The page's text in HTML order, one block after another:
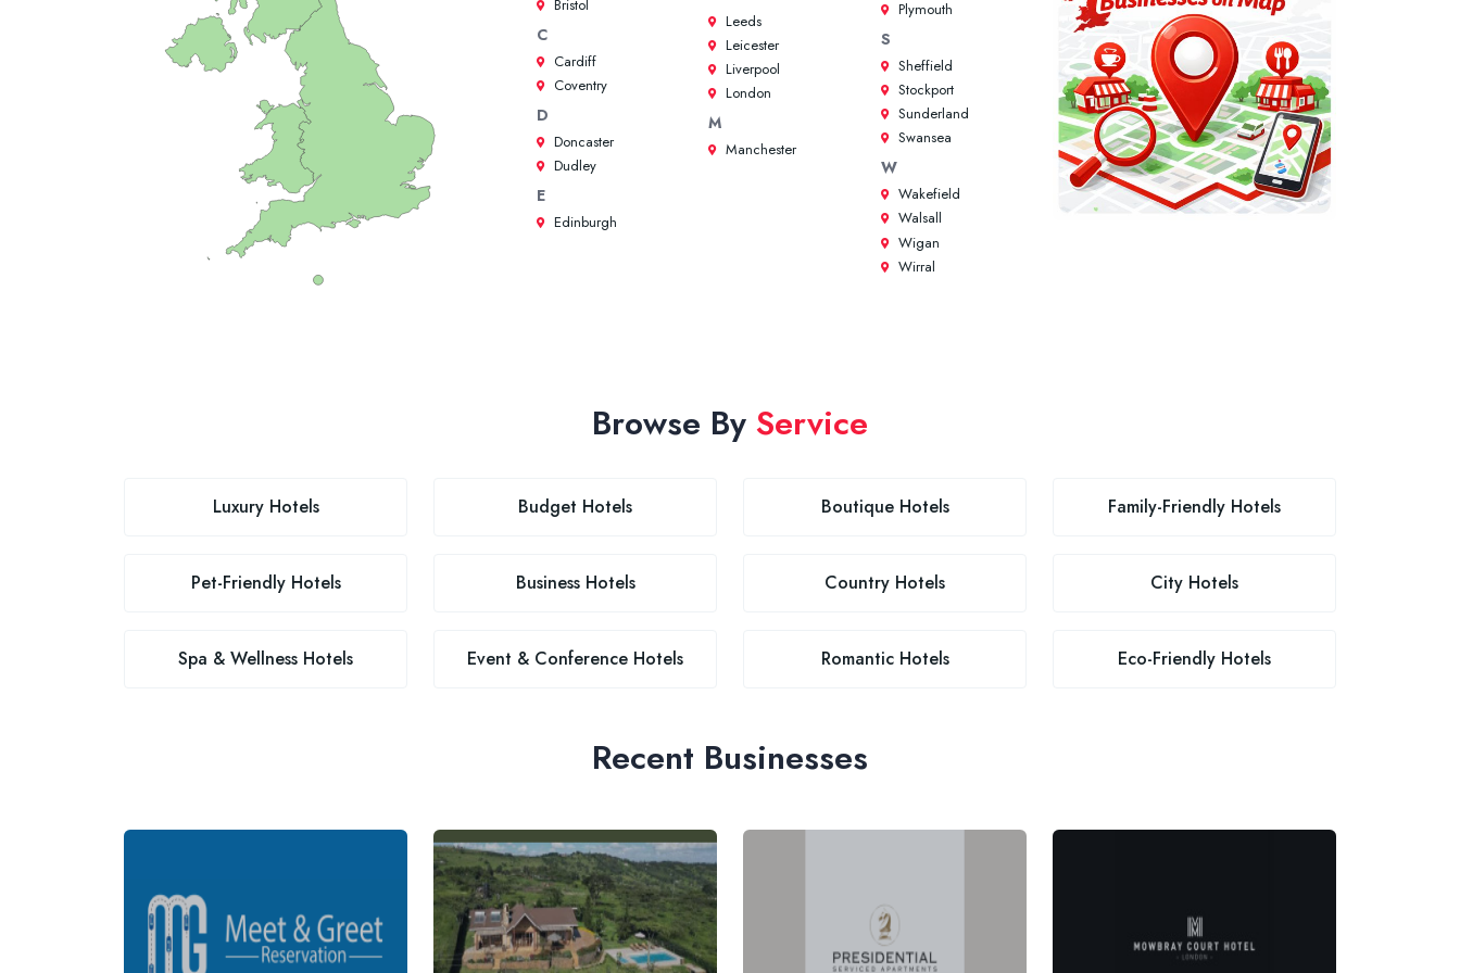
Bristol
C
Cardiff
Coventry
D
Doncaster
Dudley
E
Edinburgh
Leeds
Leicester
Liverpool
London
M
Manchester
Plymouth
S
Sheffield
Stockport
Sunderland
Swansea
W
Wakefield
Walsall
Wigan
Wirral
Browse By Service
Luxury Hotels Budget Hotels Boutique Hotels Family-Friendly Hotels
Pet-Friendly Hotels Business Hotels Country Hotels City Hotels
Spa & Wellness Hotels Event & Conference Hotels Romantic Hotels Eco-Friendly Hotels
Recent Businesses